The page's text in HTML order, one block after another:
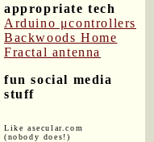
appropriate tech
Arduino μcontrollers
Backwoods Home
Fractal antenna
fun social media
stuff
Like asecular.com
(nobody does!)